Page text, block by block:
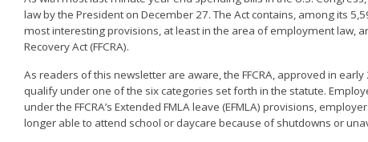
law by the President on December 27. The Act contains, among its
most interesting provisions, at least in the area of employment law,
Recovery Act (FFCRA).
As readers of this newsletter are aware, the FFCRA, approved in
qualify under one of the six categories set forth in the statute.
under the FFCRA’s Extended FMLA leave (EFMLA) provisions,
longer able to attend school or daycare because of shutdowns or